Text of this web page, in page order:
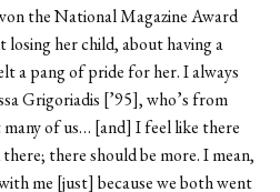
the National Magazine Award
her child, about having a
a pang of pride for her. I always
Grigoriadis [’95], who’s from
of us… [and] I feel like there
there should be more. I mean,
me [just] because we both went